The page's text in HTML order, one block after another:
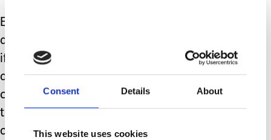
Consent Details About
This website uses cookies
Each birthday, each milestone brings
about those familiar feelings of ‘what
if.’ You see what your friends children
are achieving, you see your younger
children forging a future and career for
themselves, enjoying all the
opportunities life can offer them.